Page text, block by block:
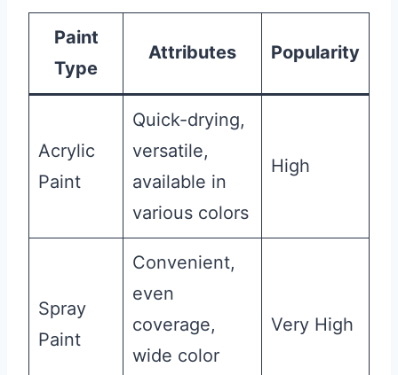
Paint
Type
Attributes Popularity
Acrylic
Paint
Quick-drying,
versatile,
available in
various colors
High
Spray
Paint
Convenient,
even
coverage,
wide color
Very High